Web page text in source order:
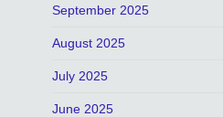
September 2025
August 2025
July 2025
June 2025